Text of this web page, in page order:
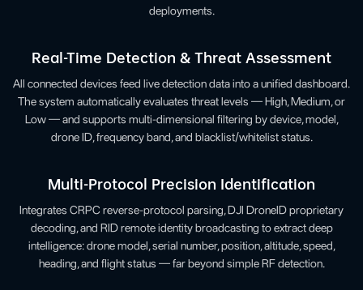
deployments.
Real-Time Detection & Threat Assessment
All connected devices feed live detection data into a unified dashboard.
The system automatically evaluates threat levels — High, Medium, or
Low — and supports multi-dimensional filtering by device, model,
drone ID, frequency band, and blacklist/whitelist status.
Multi-Protocol Precision Identification
Integrates CRPC reverse-protocol parsing, DJI DroneID proprietary
decoding, and RID remote identity broadcasting to extract deep
intelligence: drone model, serial number, position, altitude, speed,
heading, and flight status — far beyond simple RF detection.